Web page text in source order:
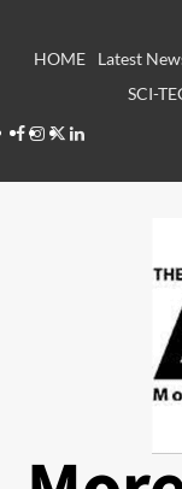
HOME
Latest
SCI-
Facebook
Instagram
X LinkedIn